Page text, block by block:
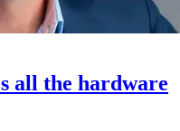
all the hardware